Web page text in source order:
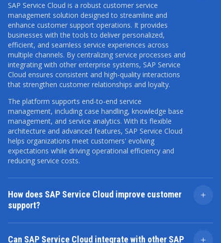
SAP Service Cloud is a robust customer service
management solution designed to streamline and
enhance customer support operations. It provides
businesses with the tools to deliver personalized,
efficient, and seamless service experiences across
multiple channels. By centralizing service processes and
integrating with other enterprise systems, SAP Service
Cloud ensures consistent and high-quality interactions
that strengthen customer relationships and loyalty.
The platform supports end-to-end service
management, including case handling, knowledge base
management, and service analytics. With its flexible
architecture and advanced features, SAP Service Cloud
helps organizations meet customers' evolving
expectations while driving operational efficiency and
reducing service costs.
How does SAP Service Cloud improve customer
support?
SAP Service Cloud improves customer support by
Can SAP Service Cloud integrate with other SAP